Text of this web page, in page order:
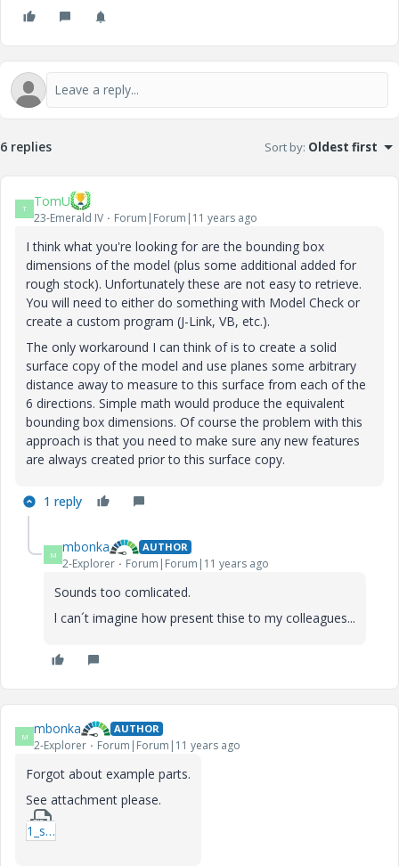
6 replies Sort by: Oldest first
T TomU
23-Emerald IV Forum|Forum|11 years ago
I think what you're looking for are the bounding box
dimensions of the model (plus some additional added for
rough stock). Unfortunately these are not easy to retrieve.
You will need to either do something with Model Check or
create a custom program (J-Link, VB, etc.).
The only workaround I can think of is to create a solid
surface copy of the model and use planes some arbitrary
distance away to measure to this surface from each of the
6 directions. Simple math would produce the equivalent
bounding box dimensions. Of course the problem with this
approach is that you need to make sure any new features
are always created prior to this surface copy.
1 reply
M mbonka AUTHOR
2-Explorer Forum|Forum|11 years ago
Sounds too comlicated.
l can´t imagine how present thise to my colleagues...
M mbonka AUTHOR
2-Explorer Forum|Forum|11 years ago
Forgot about example parts.
See attachment please.
1_solid_and_sheetmetal-rar.zip